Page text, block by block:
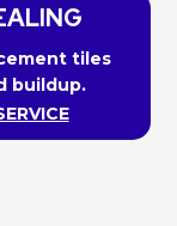
tiles
buildup.